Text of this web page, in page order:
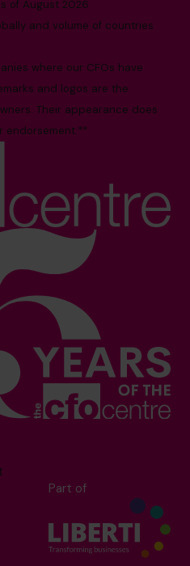
of August 2026
and volume of countries
where our CFOs have
and logos are the
Their appearance does
endorsement.**
Part of